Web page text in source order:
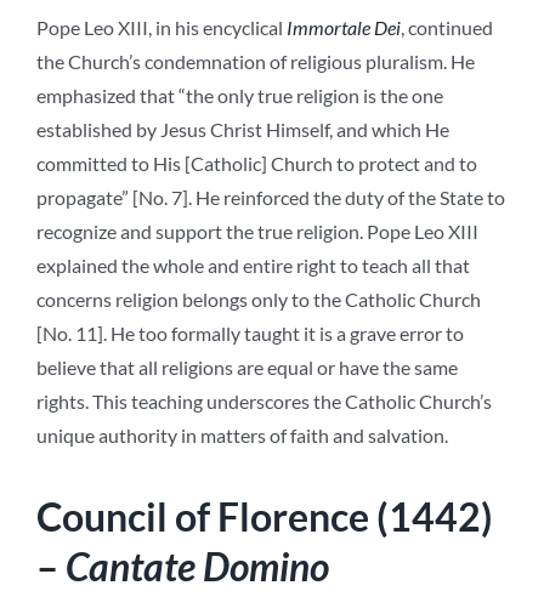
Pope Leo XIII, in his encyclical Immortale Dei, continued
the Church’s condemnation of religious pluralism. He
emphasized that “the only true religion is the one
established by Jesus Christ Himself, and which He
committed to His [Catholic] Church to protect and to
propagate” [No. 7]. He reinforced the duty of the State to
recognize and support the true religion. Pope Leo XIII
explained the whole and entire right to teach all that
concerns religion belongs only to the Catholic Church
[No. 11]. He too formally taught it is a grave error to
believe that all religions are equal or have the same
rights. This teaching underscores the Catholic Church’s
unique authority in matters of faith and salvation.
Council of Florence (1442)
– Cantate Domino